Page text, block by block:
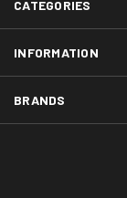
CATEGORIES
INFORMATION
BRANDS